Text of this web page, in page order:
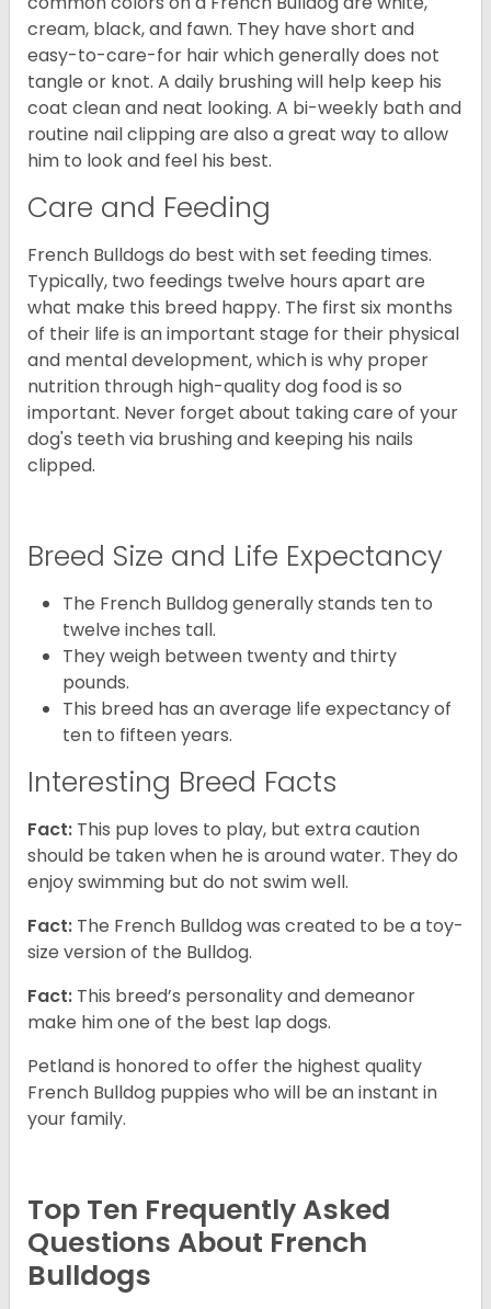
cream, black, and fawn. They have short and
easy-to-care-for hair which generally does not
tangle or knot. A daily brushing will help keep his
coat clean and neat looking. A bi-weekly bath and
routine nail clipping are also a great way to allow
him to look and feel his best.
Care and Feeding
French Bulldogs do best with set feeding times.
Typically, two feedings twelve hours apart are
what make this breed happy. The first six months
of their life is an important stage for their physical
and mental development, which is why proper
nutrition through high-quality dog food is so
important. Never forget about taking care of your
dog's teeth via brushing and keeping his nails
clipped.
Breed Size and Life Expectancy
The French Bulldog generally stands ten to
twelve inches tall.
They weigh between twenty and thirty
pounds.
This breed has an average life expectancy of
ten to fifteen years.
Interesting Breed Facts
Fact: This pup loves to play, but extra caution
should be taken when he is around water. They do
enjoy swimming but do not swim well.
Fact: The French Bulldog was created to be a toy-
size version of the Bulldog.
Fact: This breed’s personality and demeanor
make him one of the best lap dogs.
Petland is honored to offer the highest quality
French Bulldog puppies who will be an instant in
your family.
Top Ten Frequently Asked
Questions About French
Bulldogs